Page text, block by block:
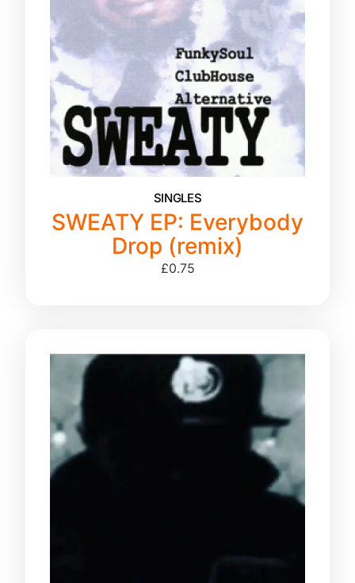
SINGLES
SWEATY EP: Everybody
Drop (remix)
£0.75